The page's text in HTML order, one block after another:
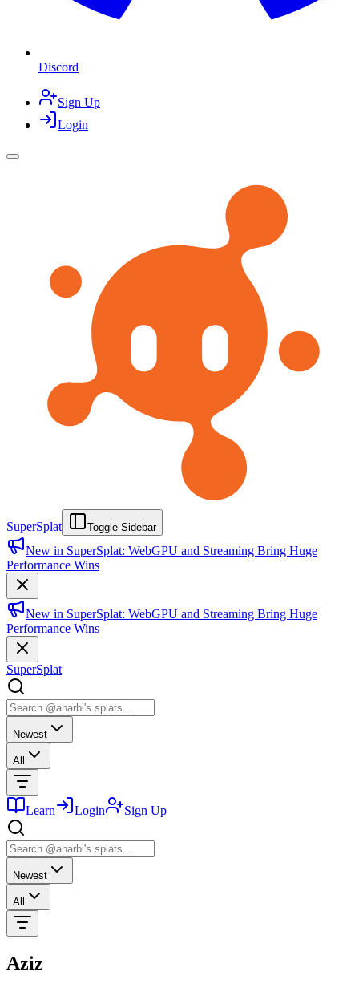
Discord
Sign Up
Login
SuperSplat Toggle Sidebar
New in SuperSplat: WebGPU and Streaming Bring Huge
Performance Wins
New in SuperSplat: WebGPU and Streaming Bring Huge
Performance Wins
SuperSplat
Newest
All
Learn Login Sign Up
Newest
All
Aziz